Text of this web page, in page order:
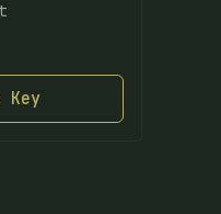
Key